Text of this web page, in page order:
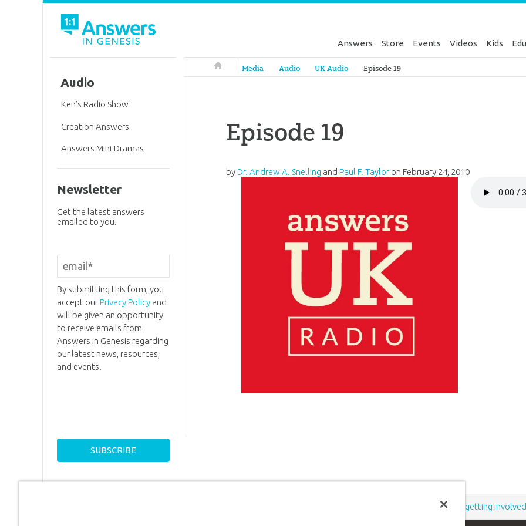
Answers Store Events Videos Kids
Answers in Genesis
Media Audio UK Audio Episode 19
Episode 19
byDr. Andrew A. Snelling andPaul F. Taylor on February 24, 2010
Audio
Ken’s Radio Show
Creation Answers
Answers Mini-Dramas
Newsletter
Get the latest answers
emailed to you.
By submitting this form, you
accept ourPrivacy Policyand
will be given an opportunity
to receive emails from
Answers in Genesis regarding
our latest news, resources,
and events.
donating getting involved